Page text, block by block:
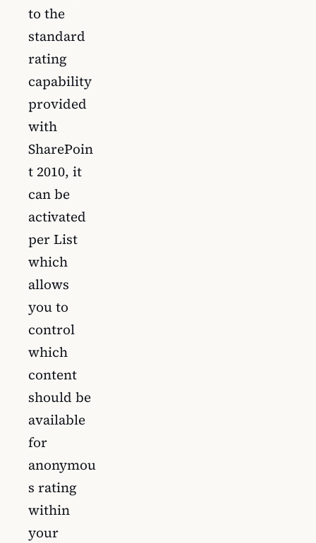
to the
standard
rating
capability
provided
with
SharePoin
t 2010, it
can be
activated
per List
which
allows
you to
control
which
content
should be
available
for
anonymou
s rating
within
your